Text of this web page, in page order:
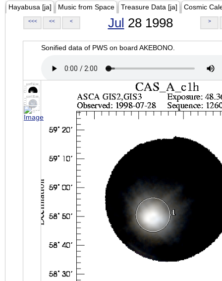
Hayabusa [ja] Music from Space Treasure Data [ja] Cosmic
<<< << < Jul 28 1998 >
Sonified data of PWS on board AKEBONO.